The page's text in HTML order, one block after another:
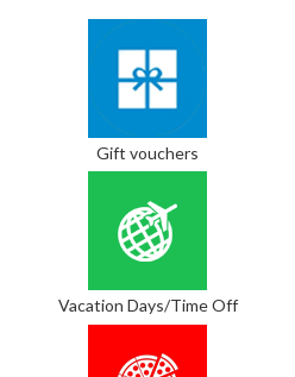
Gift vouchers
Vacation Days/Time Off